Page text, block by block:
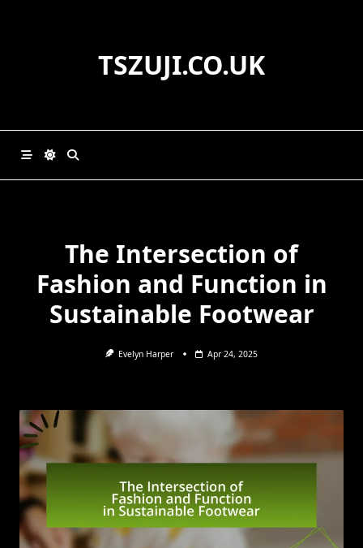
TSZUJI.CO.UK
The Intersection of
Fashion and Function in
Sustainable Footwear
Evelyn Harper Apr 24, 2025